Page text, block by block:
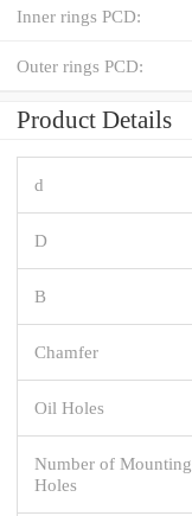
Inner rings PCD:
Outer rings PCD:
Product Details
d
D
B
Chamfer
Oil Holes
Number of Mounting
Holes